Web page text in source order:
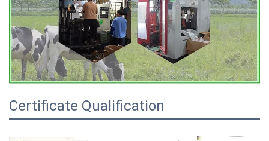
Certificate Qualification